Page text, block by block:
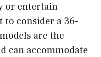
or entertain
to consider a 36-
are the
can accommodate